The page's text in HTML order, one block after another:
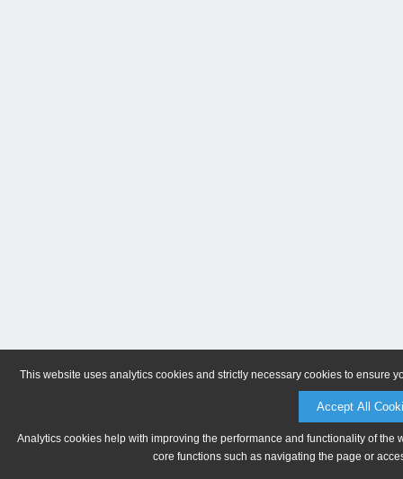
This website uses analytics cookies and strictly necessary cookies to ensure
Accept All
Analytics cookies help with improving the performance and functionality of
core functions such as navigating the page or